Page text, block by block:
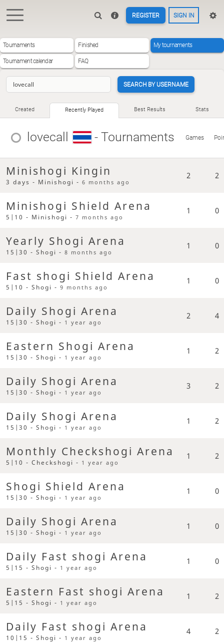
REGISTER SIGN IN
Tournaments Finished My tournaments
Tournament calendar FAQ
SEARCH BY USERNAME
Created Recently Played Best Results Stats
lovecall - Tournaments Games
Minishogi Kingin
3 days - Minishogi -6 months ago
2 2
Minishogi Shield Arena
5|10 - Minishogi -7 months ago
1 0
Yearly Shogi Arena
15|30 - Shogi -8 months ago
1 0
Fast shogi Shield Arena
5|10 - Shogi -9 months ago
1 0
Daily Shogi Arena
15|30 - Shogi - 1 year ago
2 4
Eastern Shogi Arena
15|30 - Shogi - 1 year ago
1 2
Daily Shogi Arena
15|30 - Shogi - 1 year ago
3 2
Daily Shogi Arena
15|30 - Shogi - 1 year ago
1 2
Monthly Checkshogi Arena
5|10 - Checkshogi - 1 year ago
1 2
Shogi Shield Arena
15|30 - Shogi - 1 year ago
1 0
Daily Shogi Arena
15|30 - Shogi - 1 year ago
1 0
Daily Fast shogi Arena
5|15 - Shogi - 1 year ago
1 0
Eastern Fast shogi Arena
5|15 - Shogi - 1 year ago
1 2
Daily Fast shogi Arena
10|15 - Shogi - 1 year ago
4 2